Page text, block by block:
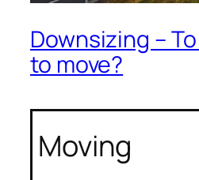
Downsizing –
to move?
Moving